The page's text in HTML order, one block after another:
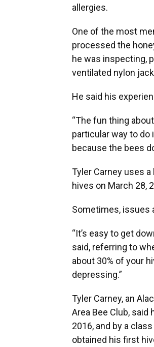
allergies.
One of the most
processed the
he was inspecting,
ventilated nylon
He said his
“The fun thing
particular way to do
because the bees
Tyler Carney uses
hives on March 28,
Sometimes, issues
“It’s easy to get
said, referring to
about 30% of your
depressing.”
Tyler Carney, an
Area Bee Club,
2016, and by a
obtained his first